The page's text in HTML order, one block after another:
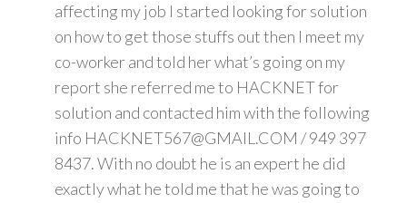
affecting my job I started looking for solution
on how to get those stuffs out then I meet my
co-worker and told her what’s going on my
report she referred me to HACKNET for
solution and contacted him with the following
info HACKNET567@GMAIL.COM / 949 397
8437. With no doubt he is an expert he did
exactly what he told me that he was going to